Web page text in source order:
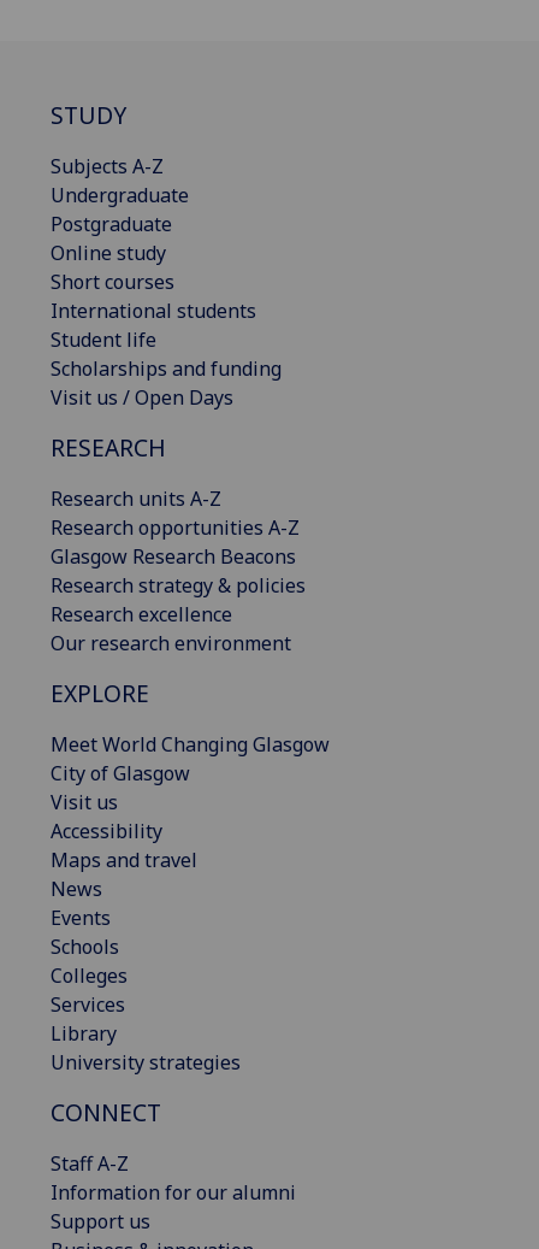
STUDY
Subjects A-Z
Undergraduate
Postgraduate
Online study
Short courses
International students
Student life
Scholarships and funding
Visit us / Open Days
RESEARCH
Research units A-Z
Research opportunities A-Z
Glasgow Research Beacons
Research strategy & policies
Research excellence
Our research environment
EXPLORE
Meet World Changing Glasgow
City of Glasgow
Visit us
Accessibility
Maps and travel
News
Events
Schools
Colleges
Services
Library
University strategies
CONNECT
Staff A-Z
Information for our alumni
Support us